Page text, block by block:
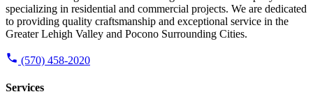
specializing in residential and commercial projects. We are dedicated
to providing quality craftsmanship and exceptional service in the
Greater Lehigh Valley and Pocono Surrounding Cities.
(570) 458-2020
Services